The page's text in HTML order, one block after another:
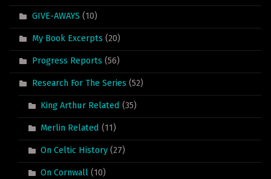
GIVE-AWAYS (10)
My Book Excerpts (20)
Progress Reports (56)
Research For The Series (52)
King Arthur Related (35)
Merlin Related (11)
On Celtic History (27)
On Cornwall (10)